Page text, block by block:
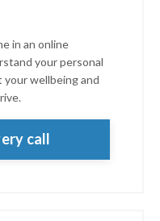
in an online
your personal
wellbeing and
call